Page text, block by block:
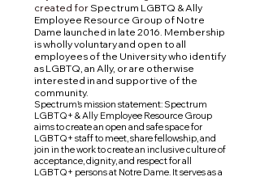
created forSpectrum LGBTQ & Ally
Employee Resource Group of Notre
Dame launched in late 2016. Membership
is wholly voluntary and open to all
employees of the University who identify
as LGBTQ, an Ally, or are otherwise
interested in and supportive of the
community.
Spectrum's mission statement: Spectrum
LGBTQ+ & Ally Employee Resource Group
aims to create an open and safe space for
LGBTQ+ staff to meet, share fellowship, and
join in the work to create an inclusive culture of
acceptance, dignity, and respect for all
LGBTQ+ persons at Notre Dame. It serves as a